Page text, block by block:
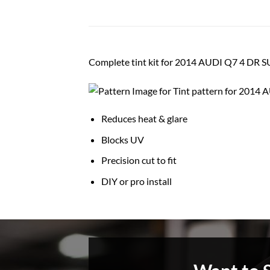
Complete tint kit for 2014 AUDI Q7 4 DR
Reduces heat & glare
Blocks UV
Precision cut to fit
DIY or pro install